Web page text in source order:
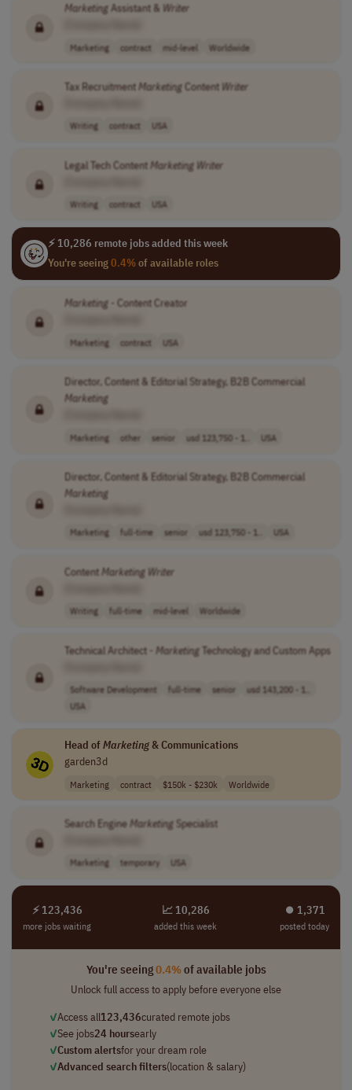
MarketingAssistant & Writer
Marketing contract mid-level Worldwide
Tax RecruitmentMarketingContent Writer
Writing contract USA
Legal Tech ContentMarketing Writer
Writing contract USA
⚡ 10,286 remote jobs added this week
You're seeing0.4%of available roles
Marketing- Content Creator
Marketing contract USA
Director, Content & Editorial Strategy, B2B Commercial
Marketing
Marketing other senior usd 123,750 - 1.. USA
Director, Content & Editorial Strategy, B2B Commercial
Marketing
Marketing full-time senior usd 123,750 - 1.. USA
ContentMarketing Writer
Writing full-time mid-level Worldwide
Technical Architect - MarketingTechnology and Custom Apps
Software Development full-time senior
usd 143,200 - 1..
USA
Head ofMarketing& Communications
garden3d
Marketing contract $150k - $230k Worldwide
Search EngineMarketingSpecialist
Marketing temporary USA
⚡ 123,436
more jobs waiting
📈 10,286
added this week
⏺︎ 1,371
posted today
You're seeing0.4%of available jobs
Unlock full access to apply before everyone else
✓Access all123,436curated remote jobs
✓See jobs24 hoursearly
✓Custom alertsfor your dream role
✓Advanced search filters(location & salary)